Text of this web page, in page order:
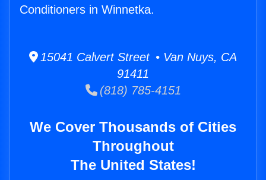
Conditioners in Winnetka.
15041 Calvert Street • Van Nuys, CA
91411
(818) 785-4151
We Cover Thousands of Cities
Throughout
The United States!